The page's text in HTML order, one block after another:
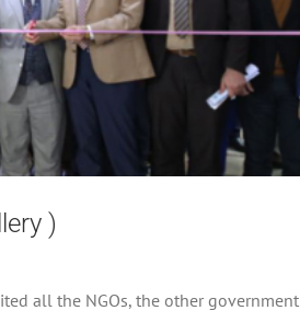
)
all the NGOs, the other government